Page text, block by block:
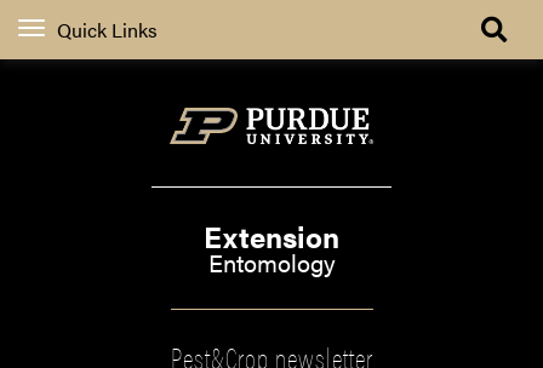
Quick Links
Extension
Entomology
Pest&Crop newsletter